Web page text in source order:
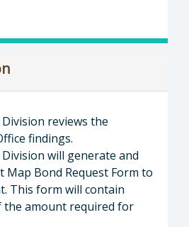
reviews the
findings.
will generate and
Map Bond Request Form to
This form will contain
the amount required for